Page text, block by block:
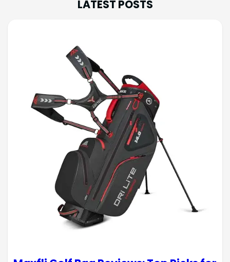
LATEST POSTS